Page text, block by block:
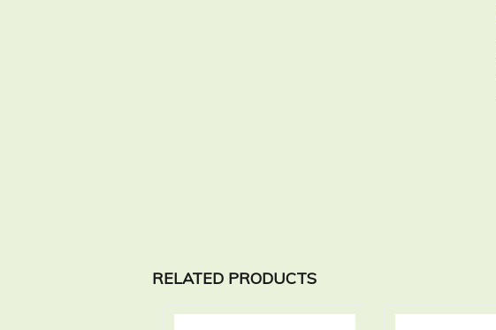
RELATED PRODUCTS